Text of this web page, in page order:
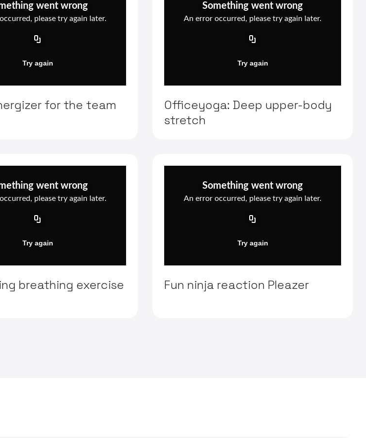
for the team
Officeyoga: Deep upper-body
stretch
breathing exercise Fun ninja reaction Pleazer